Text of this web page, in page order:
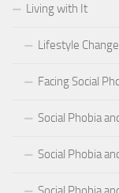
Living with It
Lifestyle
Facing Social
Social Phobia
Social Phobia